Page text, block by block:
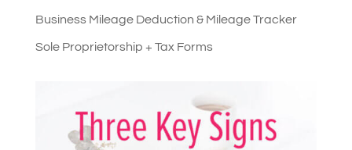
Business Mileage Deduction & Mileage Tracker
Sole Proprietorship + Tax Forms